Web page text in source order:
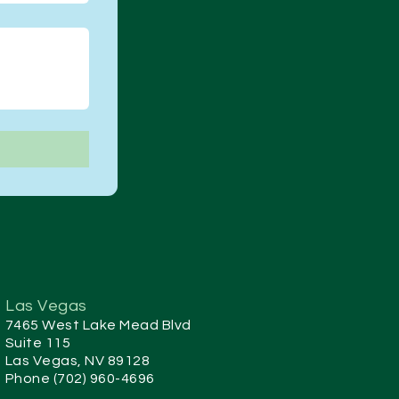
Las Vegas
7465 West Lake Mead Blvd
Suite 115
Las Vegas, NV 89128
Phone (702) 960-4696